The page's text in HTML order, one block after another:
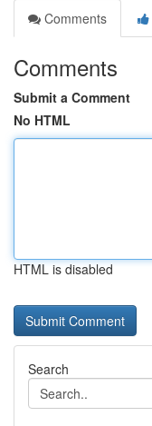
Comments
Comments
Submit a Comment
No HTML
HTML is disabled
Search